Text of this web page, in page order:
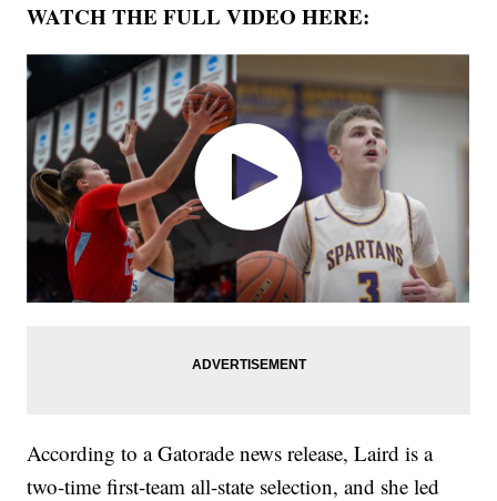
WATCH THE FULL VIDEO HERE:
According to a Gatorade news release, Laird is a
two-time first-team all-state selection, and she led